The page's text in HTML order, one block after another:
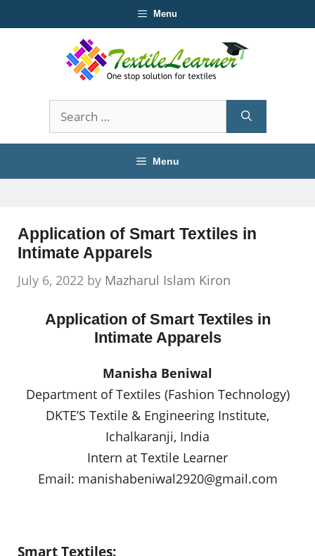
to
Menu
Search
for:
Menu
Application of Smart Textiles in
Intimate Apparels
July 6, 2022 by Mazharul Islam Kiron
Application of Smart Textiles in
Intimate Apparels
Manisha Beniwal
Department of Textiles (Fashion Technology)
DKTE’S Textile & Engineering Institute,
Ichalkaranji, India
Intern at Textile Learner
Email: manishabeniwal2920@gmail.com
Smart Textiles: